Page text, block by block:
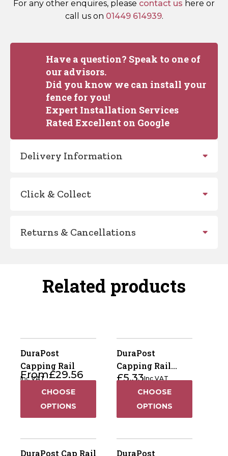
For any other enquires, please contact us here or
call us on 01449 614939.
Have a question? Speak to one of
our advisors.
Did you know we can install your
fence for you!
Expert Installation Services
Rated Excellent on Google
Delivery Information
Click & Collect
Returns & Cancellations
Related products
DuraPost
Capping Rail
From£29.56
Inc VAT
CHOOSE
OPTIONS
DuraPost
Capping Rail
Bracket
£5.33Inc VAT
CHOOSE
OPTIONS
DuraPost Cap Rail
DuraPost